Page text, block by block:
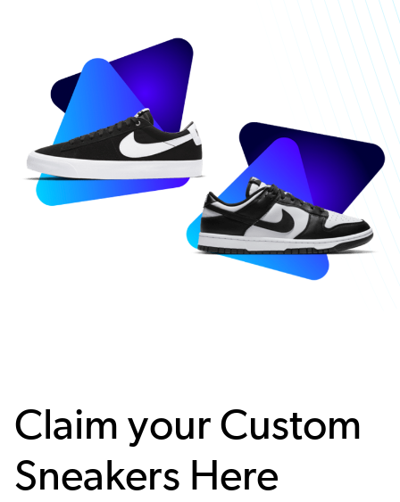
Claim your Custom
Sneakers Here